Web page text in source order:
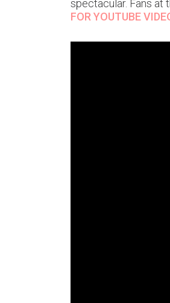
spectacular. Fans at
FOR YOUTUBE